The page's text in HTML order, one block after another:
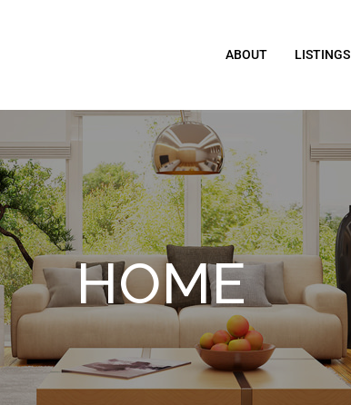
ABOUT LISTINGS
HOME